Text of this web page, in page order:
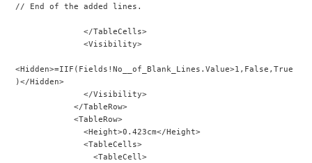
// End of the added lines.
              </TableCells>
              <Visibility>
<Hidden>=IIF(Fields!No__of_Blank_Lines.Value>1,False,True
)</Hidden>
              </Visibility>
            </TableRow>
            <TableRow>
              <Height>0.423cm</Height>
              <TableCells>
                <TableCell>